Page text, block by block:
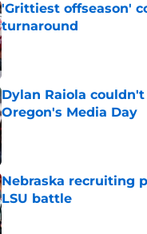
'Grittiest offseason'
turnaround
Published by on Invalid Date
Dylan Raiola
Oregon's Media Day
Published by on Invalid Date
Nebraska recruiting
LSU battle
Published by on Invalid Date